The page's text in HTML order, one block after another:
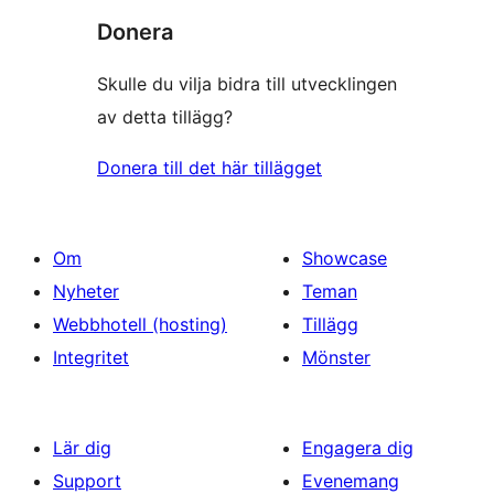
Donera
Skulle du vilja bidra till utvecklingen
av detta tillägg?
Donera till det här tillägget
Om
Nyheter
Webbhotell (hosting)
Integritet
Showcase
Teman
Tillägg
Mönster
Lär dig
Support
Engagera dig
Evenemang